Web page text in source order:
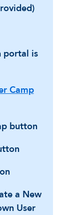
portal is
Camp
button
a New
User